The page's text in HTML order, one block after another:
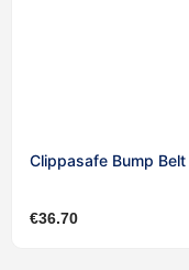
Clippasafe Bump Belt
€36.70